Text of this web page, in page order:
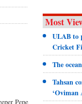
Pepe
Most
ULAB to
Cricket
The
Tahsan
‘Oviman